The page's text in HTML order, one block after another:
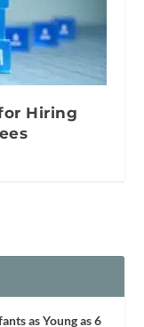
Hiring
as Young as 6